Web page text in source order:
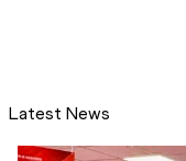
Latest News